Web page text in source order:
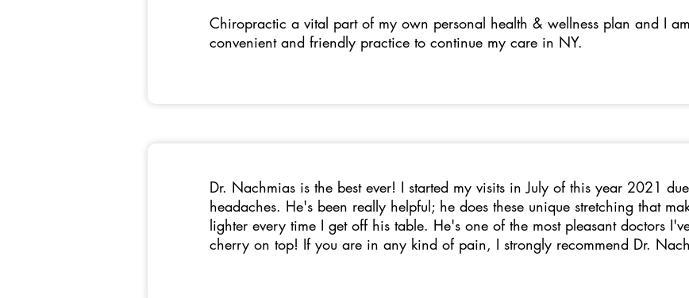
Chiropractic a vital part of my own personal health & wellness plan and I
convenient and friendly practice to continue my care in NY.
Dr. Nachmias is the best ever! I started my visits in July of this year 2021
headaches. He's been really helpful; he does these unique stretching that
lighter every time I get off his table. He's one of the most pleasant doctors
cherry on top! If you are in any kind of pain, I strongly recommend Dr.